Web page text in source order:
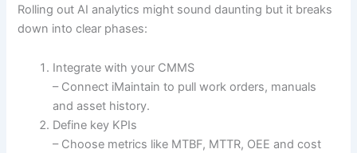
Rolling out AI analytics might sound daunting but it breaks
down into clear phases:
Integrate with your CMMS
– Connect iMaintain to pull work orders, manuals
and asset history.
Define key KPIs
– Choose metrics like MTBF, MTTR, OEE and cost